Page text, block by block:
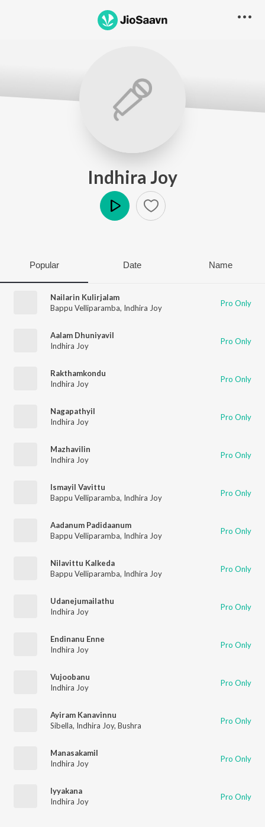
Indhira Joy
Popular Date Name
Nailarin Kulirjalam
Bappu Velliparamba, Indhira Joy Pro Only
Aalam Dhuniyavil
Indhira Joy
Pro Only
Rakthamkondu
Indhira Joy
Pro Only
Nagapathyil
Indhira Joy
Pro Only
Mazhavilin
Indhira Joy
Pro Only
Ismayil Vavittu
Bappu Velliparamba, Indhira Joy Pro Only
Aadanum Padidaanum
Bappu Velliparamba, Indhira Joy Pro Only
Nilavittu Kalkeda
Bappu Velliparamba, Indhira Joy Pro Only
Udanejumailathu
Indhira Joy
Pro Only
Endinanu Enne
Indhira Joy
Pro Only
Vujoobanu
Indhira Joy
Pro Only
Ayiram Kanavinnu
Sibella, Indhira Joy, Bushra Pro Only
Manasakamil
Indhira Joy
Pro Only
Iyyakana
Indhira Joy
Pro Only